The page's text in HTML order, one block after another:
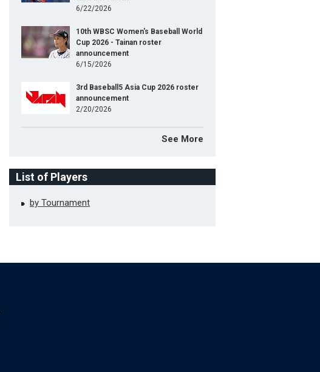
6/22/2026
10th WBSC Women's Baseball World
Cup 2026 - Tainan roster
announcement
6/15/2026
3rd Baseball5 Asia Cup 2026 roster
announcement
2/20/2026
See More
List of Players
by Tournament